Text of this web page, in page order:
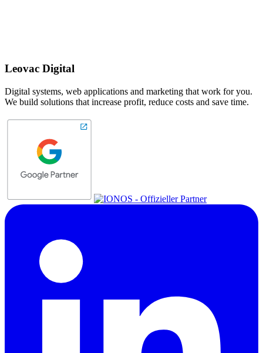
Leovac Digital
Digital systems, web applications and marketing that work for you.
We build solutions that increase profit, reduce costs and save time.